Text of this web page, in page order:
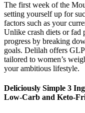
The first week of the
setting yourself up for
factors such as your
Unlike crash diets or fad
progress by breaking
goals. Delilah offers
tailored to women’s
your ambitious lifestyle.
Deliciously Simple 3
Low-Carb and Keto-